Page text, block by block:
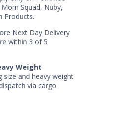
Squad, Nuby,
Products.
Next Day Delivery
within 3 of 5
Weight
size and heavy weight
via cargo